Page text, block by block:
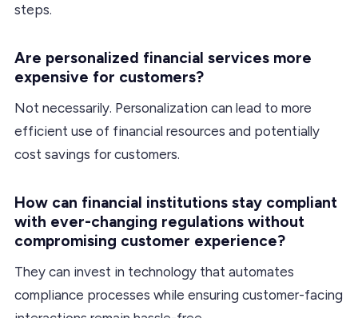
steps.
Are personalized financial services more
expensive for customers?
Not necessarily. Personalization can lead to more
efficient use of financial resources and potentially
cost savings for customers.
How can financial institutions stay compliant
with ever-changing regulations without
compromising customer experience?
They can invest in technology that automates
compliance processes while ensuring customer-facing